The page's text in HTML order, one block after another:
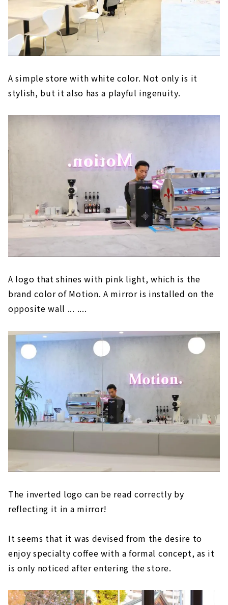
A simple store with white color. Not only is it
stylish, but it also has a playful ingenuity.
A logo that shines with pink light, which is the
brand color of Motion. A mirror is installed on the
opposite wall ... ....
The inverted logo can be read correctly by
reflecting it in a mirror!
It seems that it was devised from the desire to
enjoy specialty coffee with a formal concept, as it
is only noticed after entering the store.